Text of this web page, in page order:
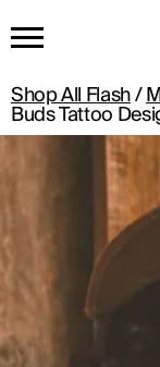
HOME
GET
BUY
Shop All Flash/
Buds Tattoo